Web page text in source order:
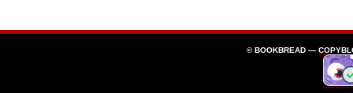
© BOOKBREAD —